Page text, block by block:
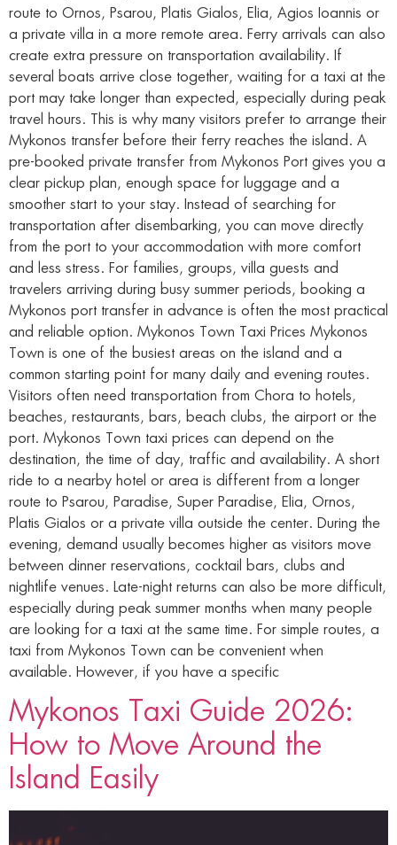
route to Ornos, Psarou, Platis Gialos, Elia, Agios Ioannis or
a private villa in a more remote area. Ferry arrivals can also
create extra pressure on transportation availability. If
several boats arrive close together, waiting for a taxi at the
port may take longer than expected, especially during peak
travel hours. This is why many visitors prefer to arrange their
Mykonos transfer before their ferry reaches the island. A
pre-booked private transfer from Mykonos Port gives you a
clear pickup plan, enough space for luggage and a
smoother start to your stay. Instead of searching for
transportation after disembarking, you can move directly
from the port to your accommodation with more comfort
and less stress. For families, groups, villa guests and
travelers arriving during busy summer periods, booking a
Mykonos port transfer in advance is often the most practical
and reliable option. Mykonos Town Taxi Prices Mykonos
Town is one of the busiest areas on the island and a
common starting point for many daily and evening routes.
Visitors often need transportation from Chora to hotels,
beaches, restaurants, bars, beach clubs, the airport or the
port. Mykonos Town taxi prices can depend on the
destination, the time of day, traffic and availability. A short
ride to a nearby hotel or area is different from a longer
route to Psarou, Paradise, Super Paradise, Elia, Ornos,
Platis Gialos or a private villa outside the center. During the
evening, demand usually becomes higher as visitors move
between dinner reservations, cocktail bars, clubs and
nightlife venues. Late-night returns can also be more difficult,
especially during peak summer months when many people
are looking for a taxi at the same time. For simple routes, a
taxi from Mykonos Town can be convenient when
available. However, if you have a specific
Mykonos Taxi Guide 2026:
How to Move Around the
Island Easily